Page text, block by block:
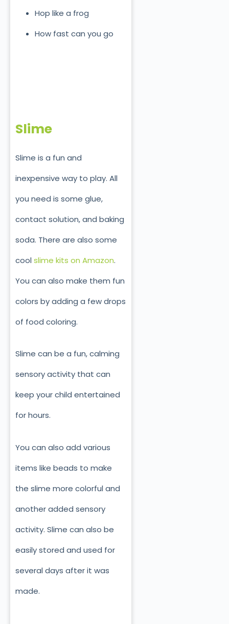
Hop like a frog
How fast can you go
Slime
Slime is a fun and
inexpensive way to play. All
you need is some glue,
contact solution, and baking
soda. There are also some
cool slime kits on Amazon.
You can also make them fun
colors by adding a few drops
of food coloring.
Slime can be a fun, calming
sensory activity that can
keep your child entertained
for hours.
You can also add various
items like beads to make
the slime more colorful and
another added sensory
activity. Slime can also be
easily stored and used for
several days after it was
made.